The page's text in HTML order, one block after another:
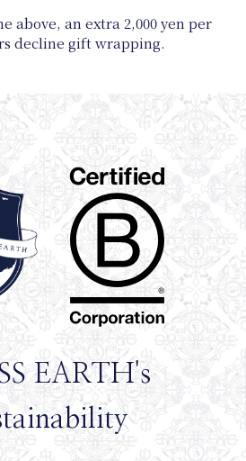
above, an extra 2,000 yen per
decline gift wrapping.
EARTH's